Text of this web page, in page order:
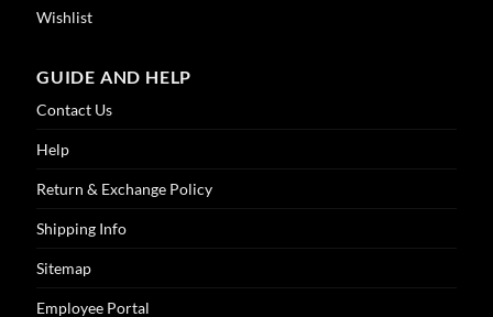
Wishlist
GUIDE AND HELP
Contact Us
Help
Return & Exchange Policy
Shipping Info
Sitemap
Employee Portal